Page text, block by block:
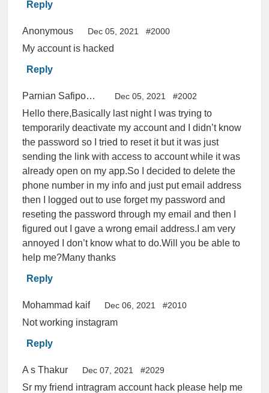
Reply
Anonymous Dec 05, 2021 #2000
My account is hacked
Reply
Parnian Safipourian Dec 05, 2021 #2002
Hello there,Basically last night I was trying to
temporarily deactivate my account and I didn’t know
the password so I tried to reset it but it was just
sending the link with access to account while it was
already open on my app.So I decided to delete the
phone number in my info and just put email address
then I logged out to use forget my password and
reseting the password through my email and then I
figured out I gave a wrong email address.I am very
annoyed I don’t know what to do.Will you be able to
help me?Many thanks
Reply
Mohammad kaif Dec 06, 2021 #2010
Not working instagram
Reply
A s Thakur Dec 07, 2021 #2029
Sr my friend intragram account hack please help me